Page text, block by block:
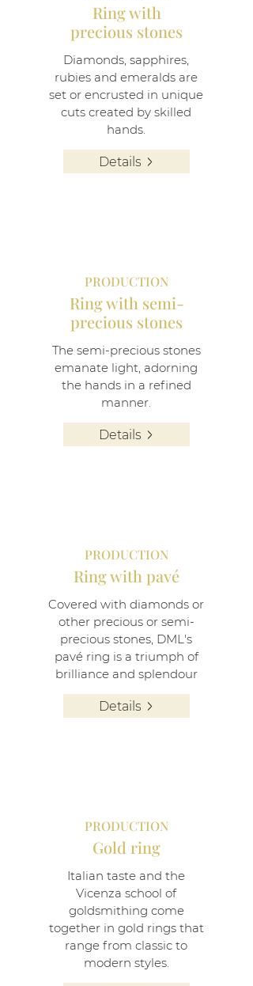
Ring with
precious stones
Diamonds, sapphires,
rubies and emeralds are
set or encrusted in unique
cuts created by skilled
hands.
Details
PRODUCTION
Ring with semi-
precious stones
The semi-precious stones
emanate light, adorning
the hands in a refined
manner.
Details
PRODUCTION
Ring with pavé
Covered with diamonds or
other precious or semi-
precious stones, DML's
pavé ring is a triumph of
brilliance and splendour
Details
PRODUCTION
Gold ring
Italian taste and the
Vicenza school of
goldsmithing come
together in gold rings that
range from classic to
modern styles.